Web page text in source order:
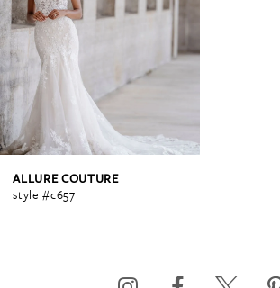
ALLURE COUTURE
style #c657